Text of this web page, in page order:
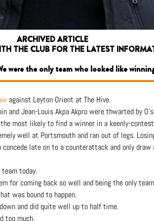
ARCHIVED ARTICLE
THE CLUB FOR THE LATEST
were the only team who looked like
against Leyton Orient at The Hive.
Jean-Louis Akpa Akpro were thwarted by
most likely to find a winner in a keenly-
well at Portsmouth and ran out of legs.
concede late on to a counterattack and only
today.
for coming back so well and being the only
was bound to happen.
and did quite well up to half time.
too much.